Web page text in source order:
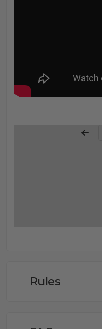
Page
Rules